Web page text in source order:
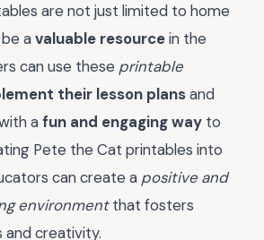
are not just limited to home
avaluable resourcein the
can use these printable
their lesson plansand
afun and engaging way to
Pete the Cat printables into
can create a positive and
environmentthat fosters
and creativity.